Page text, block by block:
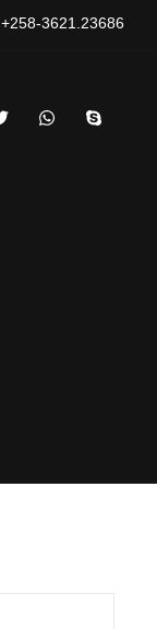
+258-3621.23686